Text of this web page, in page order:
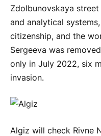
Zdolbunovskaya
and analytical
citizenship, and the
Sergeeva was
only in July 2022, six
invasion.
Algiz will check Rivne